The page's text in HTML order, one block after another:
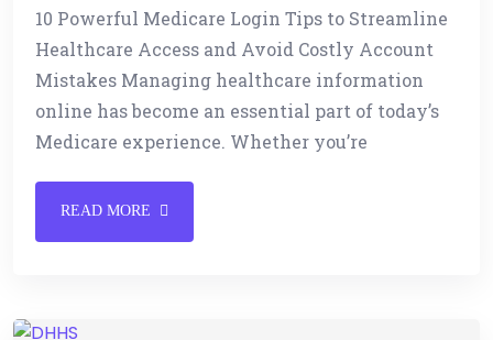
10 Powerful Medicare Login Tips to Streamline
Healthcare Access and Avoid Costly Account
Mistakes Managing healthcare information
online has become an essential part of today’s
Medicare experience. Whether you’re
READ MORE